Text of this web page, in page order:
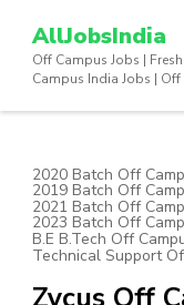
content
AllJobsIndia
Off Campus Jobs |
Campus India Jobs | Off
2020 Batch Off
2019 Batch Off
2021 Batch Off
2023 Batch Off
B.E B.Tech Off
Technical Support